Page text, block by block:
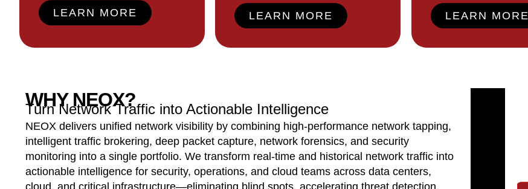
LEARN MORE LEARN MORE LEARN MORE
WHY NEOX?
Turn Network Traffic into Actionable Intelligence
NEOX delivers unified network visibility by combining high-performance network tapping,
intelligent traffic brokering, deep packet capture, network forensics, and security
monitoring into a single portfolio. We transform real-time and historical network traffic into
actionable intelligence for security, operations, and cloud teams across data centers,